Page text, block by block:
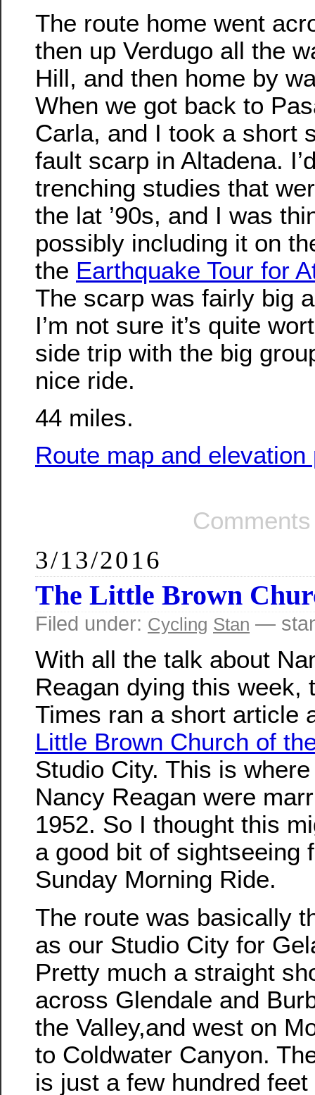
The route home went
then up Verdugo all the
Hill, and then home by
When we got back to
Carla, and I took a short
fault scarp in Altadena.
trenching studies that
the lat ’90s, and I was
possibly including it on
the Earthquake Tour for
The scarp was fairly big
I’m not sure it’s quite
side trip with the big
nice ride.
44 miles.
Route map and elevation
3/13/2016
The Little Brown
Filed under: Cycling Stan —
With all the talk about
Reagan dying this week,
Times ran a short article
Little Brown Church of
Studio City. This is
Nancy Reagan were
1952. So I thought this
a good bit of sightseeing
Sunday Morning Ride.
The route was basically
as our Studio City for
Pretty much a straight
across Glendale and
the Valley,and west on
to Coldwater Canyon.
is just a few hundred